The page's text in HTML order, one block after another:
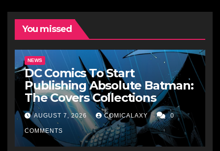
You missed
NEWS
DC Comics To Start
Publishing Absolute Batman:
The Covers Collections
AUGUST 7, 2026 COMICALAXY 0
COMMENTS